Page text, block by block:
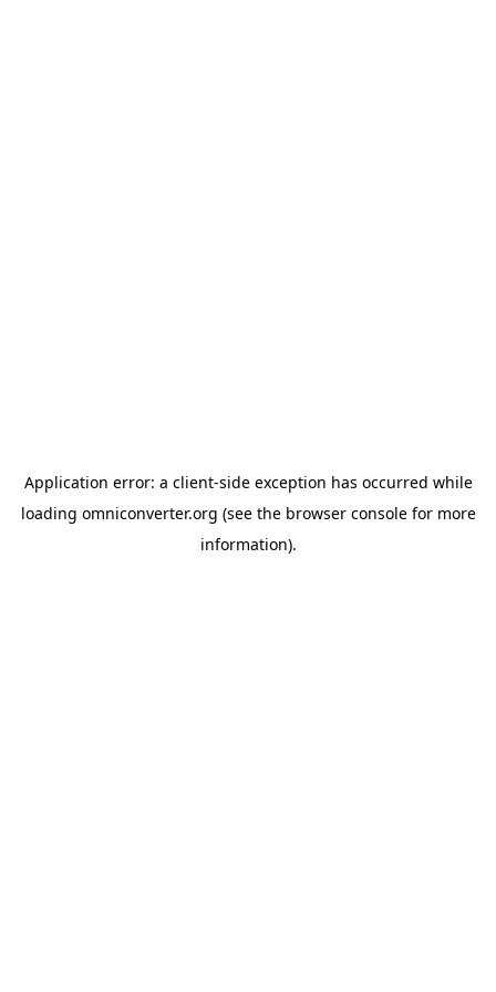
Application error: a client-side exception has occurred while
loading omniconverter.org (see the browser consolefor more
information).